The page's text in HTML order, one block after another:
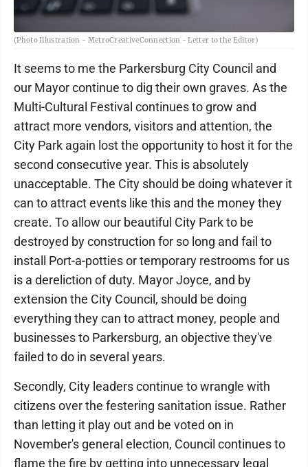
(Photo Illustration - MetroCreativeConnection - Letter to the Editor)
It seems to me the Parkersburg City Council and
our Mayor continue to dig their own graves. As the
Multi-Cultural Festival continues to grow and
attract more vendors, visitors and attention, the
City Park again lost the opportunity to host it for the
second consecutive year. This is absolutely
unacceptable. The City should be doing whatever it
can to attract events like this and the money they
create. To allow our beautiful City Park to be
destroyed by construction for so long and fail to
install Port-a-potties or temporary restrooms for us
is a dereliction of duty. Mayor Joyce, and by
extension the City Council, should be doing
everything they can to attract money, people and
businesses to Parkersburg, an objective they've
failed to do in several years.
Secondly, City leaders continue to wrangle with
citizens over the festering sanitation issue. Rather
than letting it play out and be voted on in
November's general election, Council continues to
flame the fire by getting into unnecessary legal